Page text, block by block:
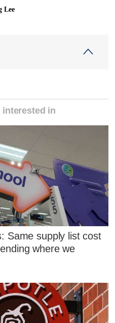
Lee
interested in
Same supply list cost
where we